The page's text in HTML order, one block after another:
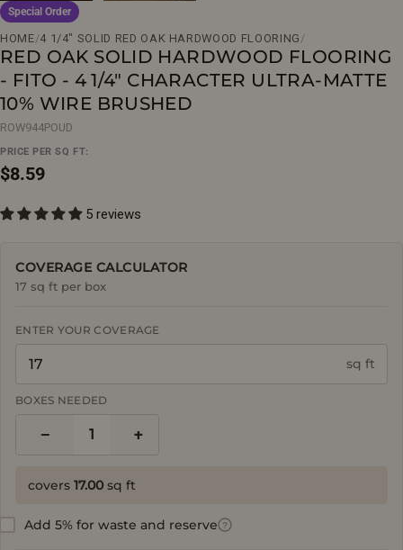
Special Order
HOME/4 1/4" SOLID RED OAK HARDWOOD FLOORING /
RED OAK SOLID HARDWOOD FLOORING
- FITO - 4 1/4" CHARACTER ULTRA-MATTE
10% WIRE BRUSHED
ROW944POUD
PRICE PER SQ FT:
Regular
$8.59
5 reviews
COVERAGE CALCULATOR
17 sq ft per box
ENTER YOUR COVERAGE
sq ft
BOXES NEEDED
− 1 +
covers 17.00 sq ft
Add 5% for waste and reserve ?